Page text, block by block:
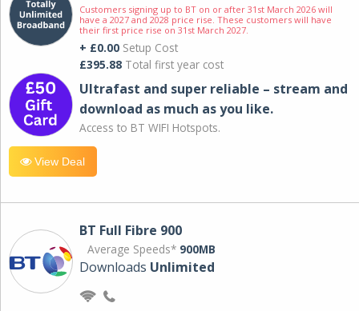
Customers signing up to BT on or after 31st March 2026 will
have a 2027 and 2028 price rise. These customers will have
their first price rise on 31st March 2027.
+ £0.00 Setup Cost
£395.88 Total first year cost
Ultrafast and super reliable – stream and
download as much as you like.
Access to BT WIFI Hotspots.
View Deal
BT Full Fibre 900
Average Speeds* 900MB
Downloads Unlimited